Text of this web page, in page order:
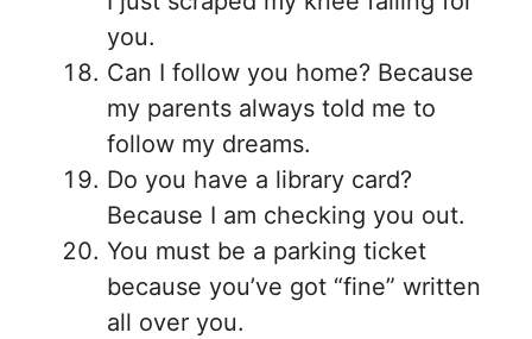
you.
Can I follow you home? Because
my parents always told me to
follow my dreams.
Do you have a library card?
Because I am checking you out.
You must be a parking ticket
because you’ve got “fine” written
all over you.